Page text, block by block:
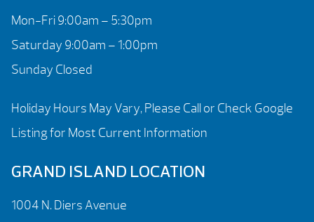
Mon-Fri 9:00am – 5:30pm
Saturday 9:00am – 1:00pm
Sunday Closed
Holiday Hours May Vary, Please Call or Check Google
Listing for Most Current Information
GRAND ISLAND LOCATION
1004 N. Diers Avenue